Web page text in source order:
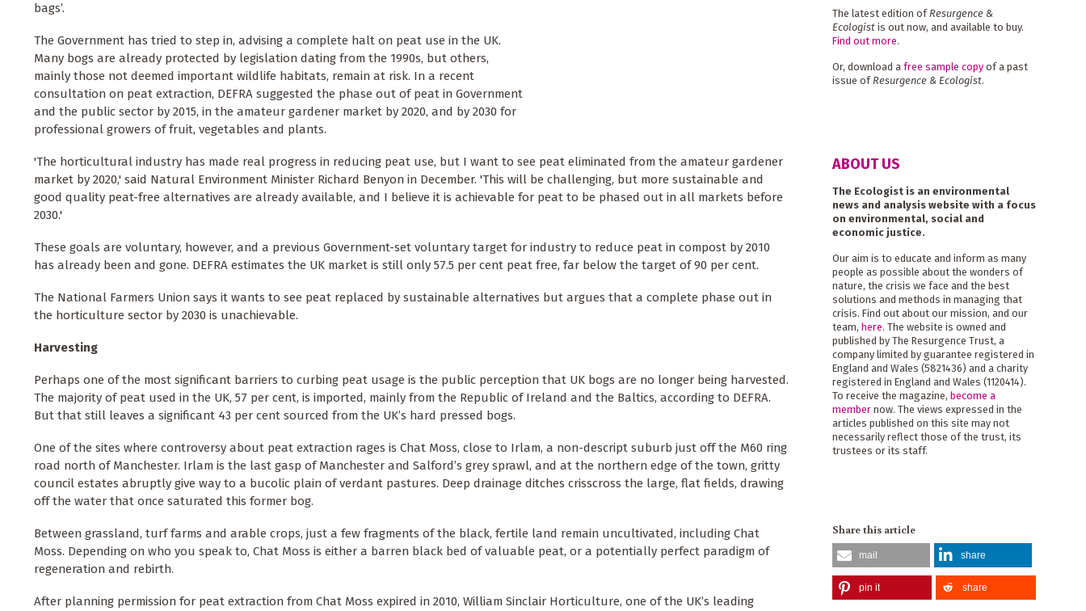
bags’.
The Government has tried to step in, advising a complete halt on peat use in the UK.
Many bogs are already protected by legislation dating from the 1990s, but others,
mainly those not deemed important wildlife habitats, remain at risk. In a recent
consultation on peat extraction, DEFRA suggested the phase out of peat in Government
and the public sector by 2015, in the amateur gardener market by 2020, and by 2030 for
professional growers of fruit, vegetables and plants.
'The horticultural industry has made real progress in reducing peat use, but I want to see peat eliminated from the amateur gardener
market by 2020,' said Natural Environment Minister Richard Benyon in December. 'This will be challenging, but more sustainable and
good quality peat-free alternatives are already available, and I believe it is achievable for peat to be phased out in all markets before
2030.'
These goals are voluntary, however, and a previous Government-set voluntary target for industry to reduce peat in compost by 2010
has already been and gone. DEFRA estimates the UK market is still only 57.5 per cent peat free, far below the target of 90 per cent.
The National Farmers Union says it wants to see peat replaced by sustainable alternatives but argues that a complete phase out in
the horticulture sector by 2030 is unachievable.
Harvesting
Perhaps one of the most significant barriers to curbing peat usage is the public perception that UK bogs are no longer being harvested.
The majority of peat used in the UK, 57 per cent, is imported, mainly from the Republic of Ireland and the Baltics, according to DEFRA.
But that still leaves a significant 43 per cent sourced from the UK’s hard pressed bogs.
One of the sites where controversy about peat extraction rages is Chat Moss, close to Irlam, a non-descript suburb just off the M60 ring
road north of Manchester. Irlam is the last gasp of Manchester and Salford’s grey sprawl, and at the northern edge of the town, gritty
council estates abruptly give way to a bucolic plain of verdant pastures. Deep drainage ditches crisscross the large, flat fields, drawing
off the water that once saturated this former bog.
Between grassland, turf farms and arable crops, just a few fragments of the black, fertile land remain uncultivated, including Chat
Moss. Depending on who you speak to, Chat Moss is either a barren black bed of valuable peat, or a potentially perfect paradigm of
regeneration and rebirth.
After planning permission for peat extraction from Chat Moss expired in 2010, William Sinclair Horticulture, one of the UK’s leading
The latest edition of Resurgence &
Ecologistis out now, and available to buy.
Find out more.
Or, download a free sample copyof a past
issue of Resurgence & Ecologist.
ABOUT US
The Ecologist is an environmental
news and analysis website with a focus
on environmental, social and
economic justice.
Our aim is to educate and inform as many
people as possible about the wonders of
nature, the crisis we face and the best
solutions and methods in managing that
crisis. Find out about our mission, and our
team, here. The website is owned and
published by The Resurgence Trust, a
company limited by guarantee registered in
England and Wales (5821436) and a charity
registered in England and Wales (1120414).
To receive the magazine, become a
membernow. The views expressed in the
articles published on this site may not
necessarily reflect those of the trust, its
trustees or its staff.
Share this article
mail share
pin it share